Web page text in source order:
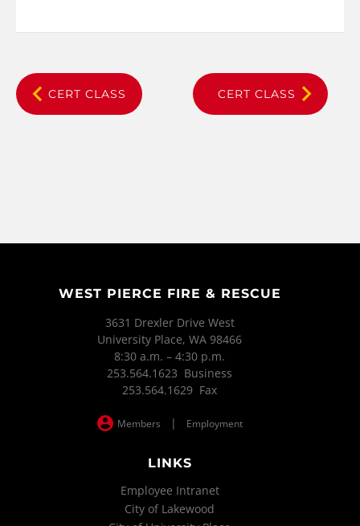
CERT CLASS CERT CLASS
WEST PIERCE FIRE & RESCUE
3631 Drexler Drive West
University Place, WA 98466
8:30 a.m. – 4:30 p.m.
253.564.1623 Business
253.564.1629 Fax
Members | Employment
LINKS
Employee Intranet
City of Lakewood